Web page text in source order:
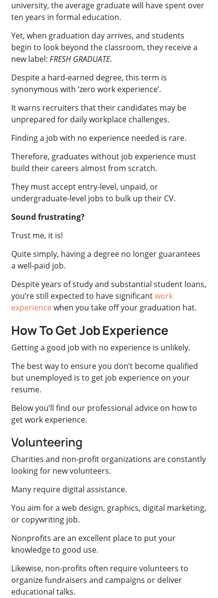
university, the average graduate will have spent over
ten years in formal education.
Yet, when graduation day arrives, and students
begin to look beyond the classroom, they receive a
new label:FRESH GRADUATE.
Despite a hard-earned degree, this term is
synonymous with ‘zero work experience’.
It warns recruiters that their candidates may be
unprepared for daily workplace challenges.
Finding a job with no experience needed is rare.
Therefore, graduates without job experience must
build their careers almost from scratch.
They must accept entry-level, unpaid, or
undergraduate-level jobs to bulk up their CV.
Sound frustrating?
Trust me, it is!
Quite simply, having a degree no longer guarantees
a well-paid job.
Despite years of study and substantial student loans,
you’re still expected to have significantwork
experiencewhen you take off your graduation hat.
How To Get Job Experience
Getting a good job with no experience is unlikely.
The best way to ensure you don’t become qualified
but unemployed is to get job experience on your
resume.
Below you’ll find our professional advice on how to
get work experience.
Volunteering
Charities and non-profit organizations are constantly
looking for new volunteers.
Many require digital assistance.
You aim for a web design, graphics, digital marketing,
or copywriting job.
Nonprofits are an excellent place to put your
knowledge to good use.
Likewise, non-profits often require volunteers to
organize fundraisers and campaigns or deliver
educational talks.